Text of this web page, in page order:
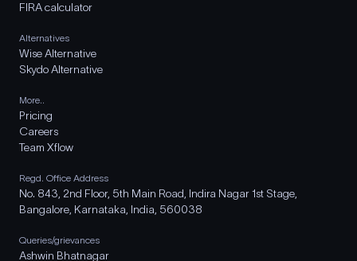
FIRA calculator
Alternatives
Wise Alternative
Skydo Alternative
More..
Pricing
Careers
Team Xflow
Regd. Office Address
No. 843, 2nd Floor, 5th Main Road, Indira Nagar 1st Stage,
Bangalore, Karnataka, India, 560038
Queries/grievances
Ashwin Bhatnagar